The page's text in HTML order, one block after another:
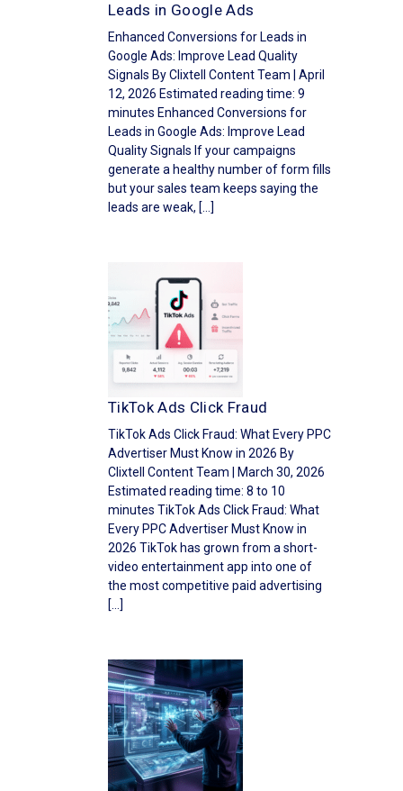
Leads in Google Ads
Enhanced Conversions for Leads in
Google Ads: Improve Lead Quality
Signals By Clixtell Content Team | April
12, 2026 Estimated reading time: 9
minutes Enhanced Conversions for
Leads in Google Ads: Improve Lead
Quality Signals If your campaigns
generate a healthy number of form fills
but your sales team keeps saying the
leads are weak, […]
TikTok Ads Click Fraud
TikTok Ads Click Fraud: What Every PPC
Advertiser Must Know in 2026 By
Clixtell Content Team | March 30, 2026
Estimated reading time: 8 to 10
minutes TikTok Ads Click Fraud: What
Every PPC Advertiser Must Know in
2026 TikTok has grown from a short-
video entertainment app into one of
the most competitive paid advertising
[…]